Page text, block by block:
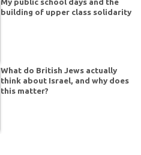
building of upper class solidarity
What do British Jews actually
think about Israel, and why does
this matter?